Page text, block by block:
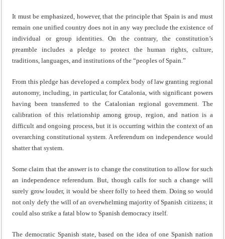
It must be emphasized, however, that the principle that Spain is and must
remain one unified country does not in any way preclude the existence of
individual or group identities. On the contrary, the constitution’s
preamble includes a pledge to protect the human rights, culture,
traditions, languages, and institutions of the “peoples of Spain.”
From this pledge has developed a complex body of law granting regional
autonomy, including, in particular, for Catalonia, with significant powers
having been transferred to the Catalonian regional government. The
calibration of this relationship among group, region, and nation is a
difficult and ongoing process, but it is occurring within the context of an
overarching constitutional system. A referendum on independence would
shatter that system.
Some claim that the answer is to change the constitution to allow for such
an independence referendum. But, though calls for such a change will
surely grow louder, it would be sheer folly to heed them. Doing so would
not only defy the will of an overwhelming majority of Spanish citizens; it
could also strike a fatal blow to Spanish democracy itself.
The democratic Spanish state, based on the idea of one Spanish nation